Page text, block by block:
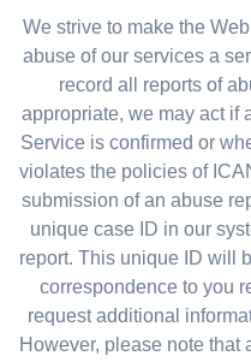
We strive to make the
abuse of our services a
record all reports of
appropriate, we may act if
Service is confirmed or
violates the policies of
submission of an abuse
unique case ID in our
report. This unique ID will
correspondence to you
request additional
However, please note that